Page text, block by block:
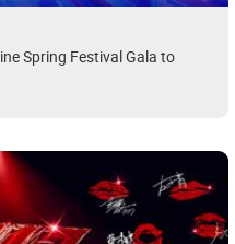
Spring Festival Gala to